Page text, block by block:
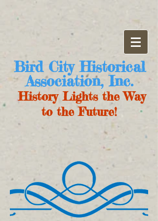
Bird City Historical
Association, Inc.
History Lights the Way
to the Future!